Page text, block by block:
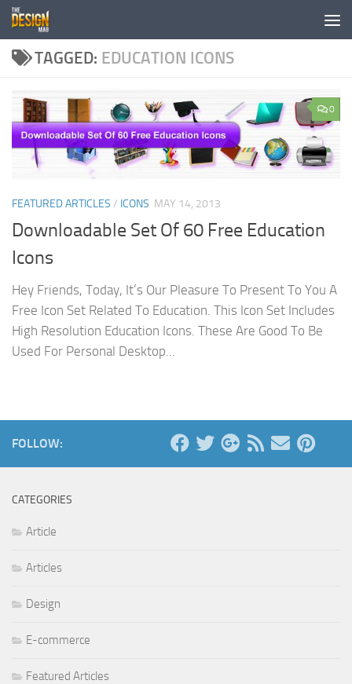
Skip to content
TAGGED: EDUCATION ICONS
0
FEATURED ARTICLES / ICONS MAY 14, 2013
Downloadable Set Of 60 Free Education
Icons
Hey Friends, Today, It’s Our Pleasure To Present To You A
Free Icon Set Related To Education. This Icon Set Includes
High Resolution Education Icons. These Are Good To Be
Used For Personal Desktop...
FOLLOW:
CATEGORIES
Article
Articles
Design
E-commerce
Featured Articles